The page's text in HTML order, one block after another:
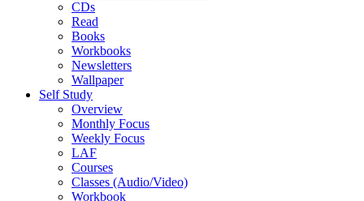
CDs
Read
Books
Workbooks
Newsletters
Wallpaper
Self Study
Overview
Monthly Focus
Weekly Focus
LAF
Courses
Classes (Audio/Video)
Workbook